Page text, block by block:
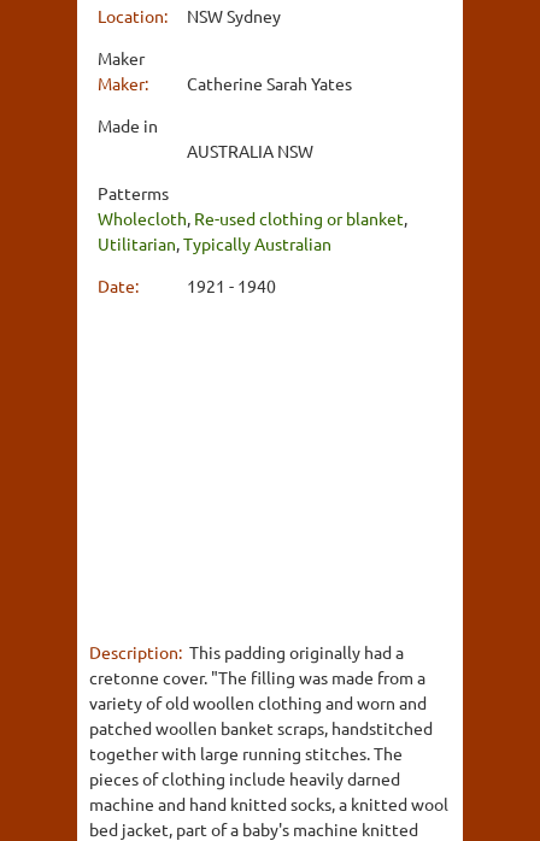
Location:
NSW Sydney
Maker
Maker:
Catherine Sarah Yates
Made in
AUSTRALIA NSW
Patterms
Wholecloth, Re-used clothing or blanket,
Utilitarian,Typically Australian
Date:
1921 - 1940
Description: This padding originally had a
cretonne cover. "The filling was made from a
variety of old woollen clothing and worn and
patched woollen banket scraps, handstitched
together with large running stitches. The
pieces of clothing include heavily darned
machine and hand knitted socks, a knitted wool
bed jacket, part of a baby's machine knitted